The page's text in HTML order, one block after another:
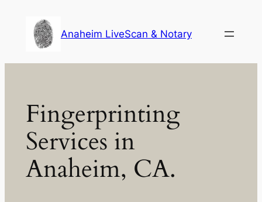
content
Anaheim LiveScan & Notary
Fingerprinting
Services in
Anaheim, CA.